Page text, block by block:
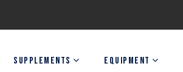
SUPPLEMENTS EQUIPMENT